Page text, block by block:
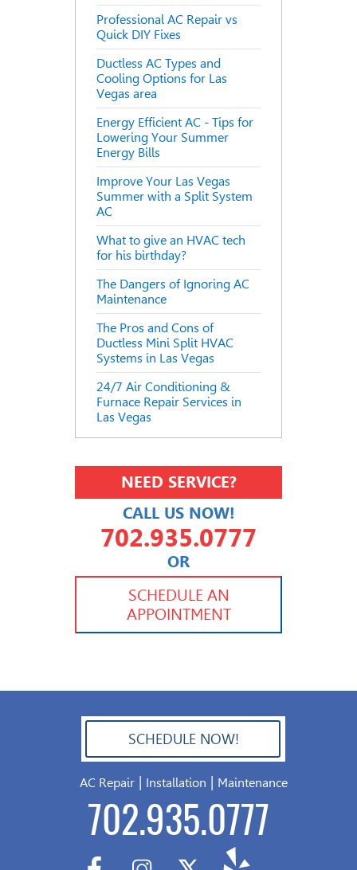
Professional AC Repair vs
Quick DIY Fixes
Ductless AC Types and
Cooling Options for Las
Vegas area
Energy Efficient AC - Tips for
Lowering Your Summer
Energy Bills
Improve Your Las Vegas
Summer with a Split System
AC
What to give an HVAC tech
for his birthday?
The Dangers of Ignoring AC
Maintenance
The Pros and Cons of
Ductless Mini Split HVAC
Systems in Las Vegas
24/7 Air Conditioning &
Furnace Repair Services in
Las Vegas
NEED SERVICE?
CALL US NOW!
702.935.0777
OR
702.504.4625
702.941.7888
SCHEDULE AN
APPOINTMENT
SCHEDULE NOW!
AC Repair| Installation Maintenance
702.935.0777
702.504.4625